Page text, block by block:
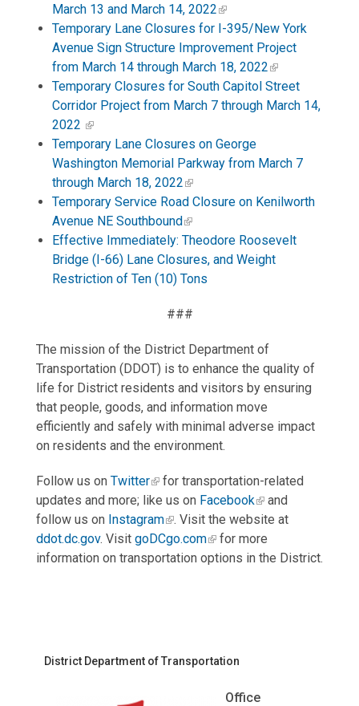
March 13 and March 14, 2022
Temporary Lane Closures for I-395/New York
Avenue Sign Structure Improvement Project
from March 14 through March 18, 2022
Temporary Closures for South Capitol Street
Corridor Project from March 7 through March 14,
2022
Temporary Lane Closures on George
Washington Memorial Parkway from March 7
through March 18, 2022
Temporary Service Road Closure on Kenilworth
Avenue NE Southbound
Effective Immediately: Theodore Roosevelt
Bridge (I-66) Lane Closures, and Weight
Restriction of Ten (10) Tons
###
The mission of the District Department of
Transportation (DDOT) is to enhance the quality of
life for District residents and visitors by ensuring
that people, goods, and information move
efficiently and safely with minimal adverse impact
on residents and the environment.
Follow us on Twitter
for transportation-related
updates and more; like us on Facebook
and
follow us on Instagram
. Visit the website at
ddot.dc.gov. Visit goDCgo.com
for more
information on transportation options in the District.
District Department of Transportation
Office